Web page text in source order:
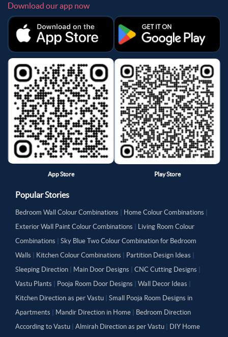
Download our app now
App Store Play Store
Popular Stories
Bedroom Wall Colour Combinations Home Colour Combinations
Exterior Wall Paint Colour Combinations
Living Room Colour
Combinations
Sky Blue Two Colour Combination for Bedroom
Walls
Kitchen Colour Combinations Partition Design Ideas
Sleeping Direction
Main Door Designs CNC Cutting Designs
Vastu Plants
Pooja Room Door Designs Wall Decor Ideas
Kitchen Direction as per Vastu
Small Pooja Room Designs in
Apartments
Mandir Direction in Home
Bedroom Direction
According to Vastu
Almirah Direction as per Vastu DIY Home